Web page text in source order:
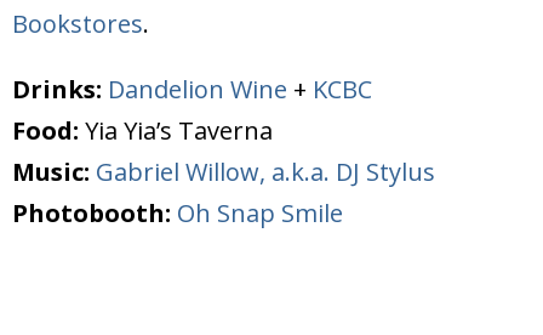
Bookstores.
Drinks: Dandelion Wine + KCBC
Food: Yia Yia’s Taverna
Music: Gabriel Willow, a.k.a. DJ Stylus
Photobooth: Oh Snap Smile